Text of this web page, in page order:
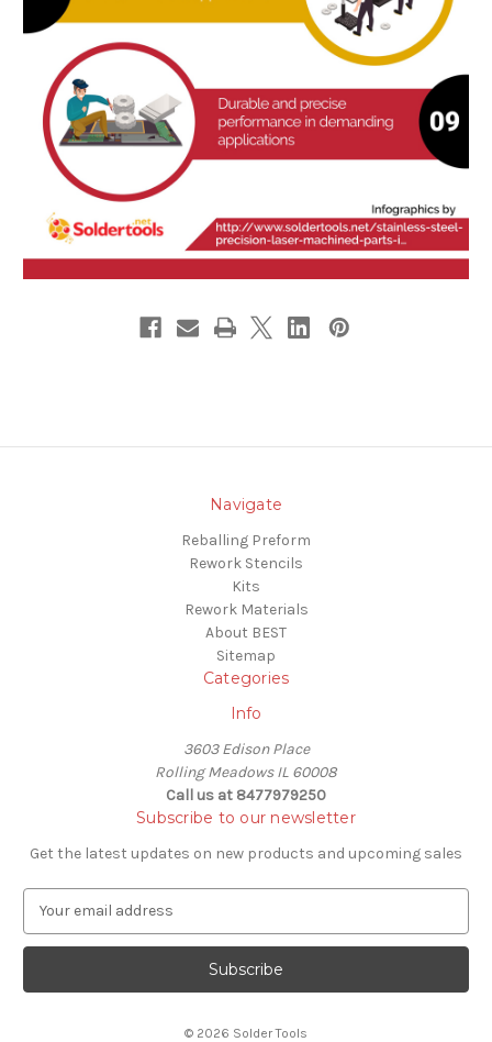
Navigate
Reballing Preform
Rework Stencils
Kits
Rework Materials
About BEST
Sitemap
Categories
Info
3603 Edison Place
Rolling Meadows IL 60008
Call us at 8477979250
Subscribe to our newsletter
Get the latest updates on new products and upcoming sales
a
l
© 2026 Solder Tools